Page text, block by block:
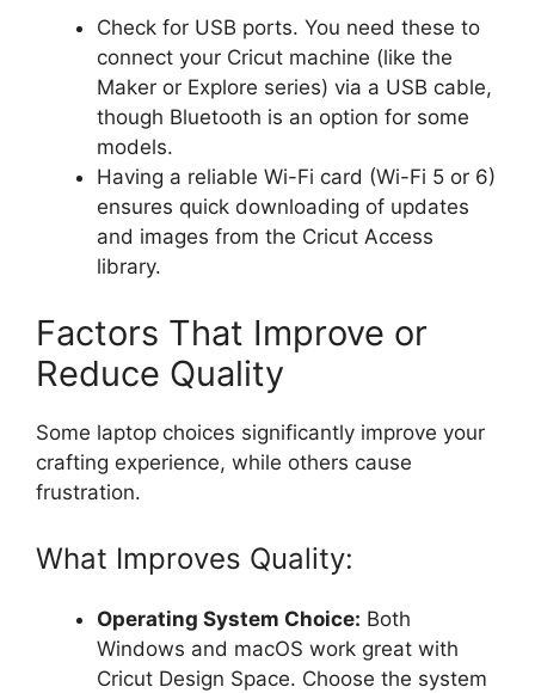
Check for USB ports. You need these to
connect your Cricut machine (like the
Maker or Explore series) via a USB cable,
though Bluetooth is an option for some
models.
Having a reliable Wi-Fi card (Wi-Fi 5 or 6)
ensures quick downloading of updates
and images from the Cricut Access
library.
Factors That Improve or
Reduce Quality
Some laptop choices significantly improve your
crafting experience, while others cause
frustration.
What Improves Quality:
Operating System Choice: Both
Windows and macOS work great with
Cricut Design Space. Choose the system